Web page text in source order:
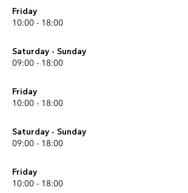
Friday
10:00 - 18:00
Saturday - Sunday
09:00 - 18:00
Friday
10:00 - 18:00
Saturday - Sunday
09:00 - 18:00
Friday
10:00 - 18:00